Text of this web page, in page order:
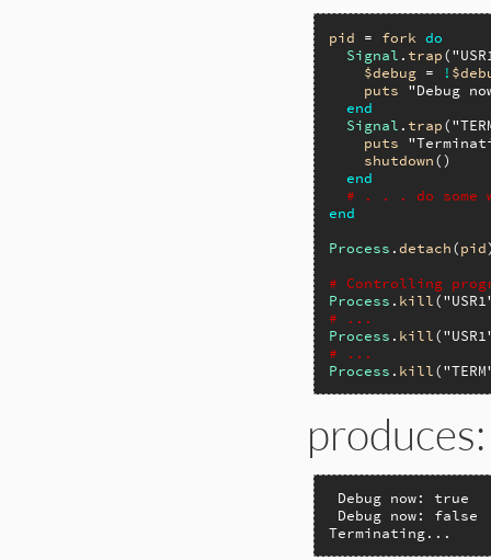
pid = fork do
Signal . trap(
$debug = !
puts
"Debug
end
Signal . trap(
puts
shutdown()
end
# . . . do some
end
Process .detach(pid
# Controlling
Process . kill(
# ...
Process . kill(
# ...
Process . kill(
produces:
Debug now: true
Debug now: false
Terminating...